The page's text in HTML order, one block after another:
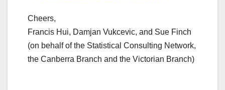
Cheers,
Francis Hui, Damjan Vukcevic, and Sue Finch
(on behalf of the Statistical Consulting Network,
the Canberra Branch and the Victorian Branch)